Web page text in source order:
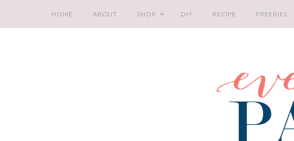
HOME ABOUT SHOP DIY RECIPE FREEBIES